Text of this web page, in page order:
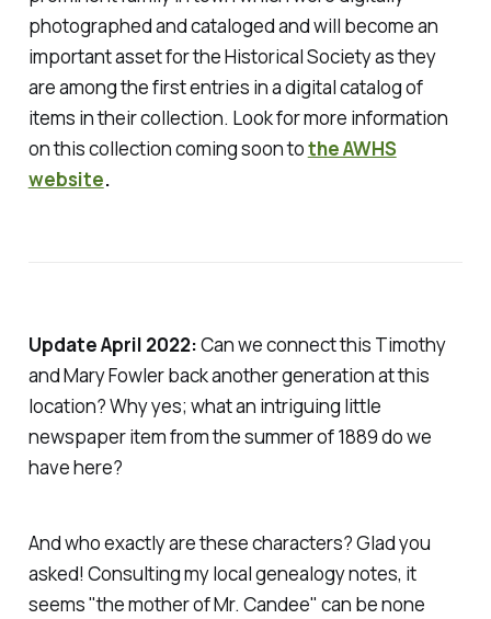
photographed and cataloged and will become an
important asset for the Historical Society as they
are among the first entries in a digital catalog of
items in their collection. Look for more information
on this collection coming soon tothe AWHS
website.
Update April 2022:Can we connect this Timothy
and Mary Fowler back another generation at this
location? Why yes; what an intriguing little
newspaper item from the summer of 1889 do we
have here?
And who exactly are these characters? Glad you
asked! Consulting my local genealogy notes, it
seems "the mother of Mr. Candee" can be none